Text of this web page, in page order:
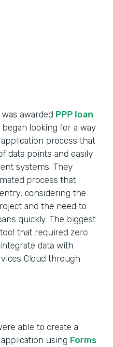
awarded PPP loan
looking for a way
process that
data points and easily
systems. They
process that
considering the
and the need to
quickly. The biggest
that required zero
data with
Cloud through
able to create a
using Forms